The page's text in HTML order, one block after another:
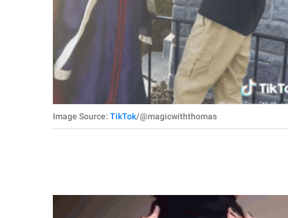
Image Source: TikTok/@magicwiththomas